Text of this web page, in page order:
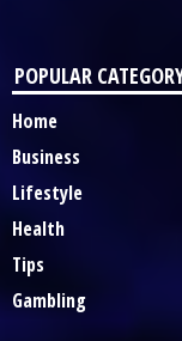
POPULAR
Home
Business
Lifestyle
Health
Tips
Gambling